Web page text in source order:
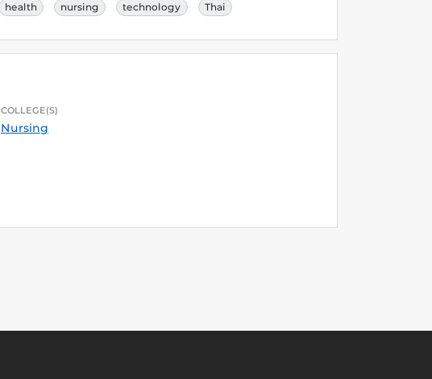
health nursing technology Thai
COLLEGE(S)
Nursing